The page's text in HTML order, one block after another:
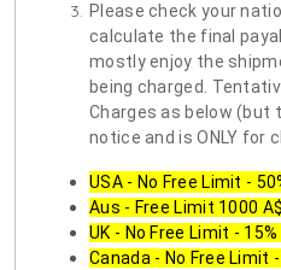
Please check your
calculate the final
mostly enjoy the
being charged.
Charges as below (but
notice and is ONLY for
USA - No Free Limit -
Aus - Free Limit 1000
UK - No Free Limit -
Canada - No Free Limit